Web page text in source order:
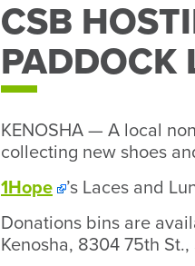
CSB
PADDOCK
KENOSHA — A local
collecting new shoes
1Hope
’s Laces and
Donations bins are
Kenosha, 8304 75th